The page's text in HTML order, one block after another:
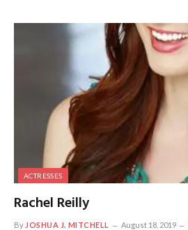
ACTRESSES
Rachel Reilly
By JOSHUA J. MITCHELL August 18, 2019